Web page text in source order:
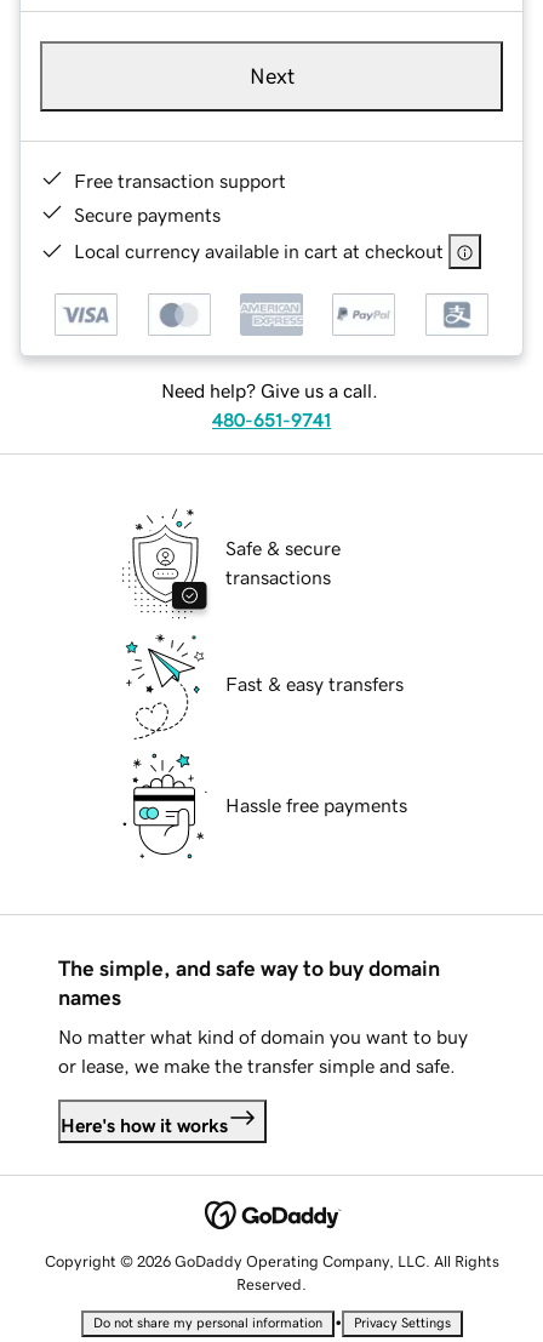
Next
Free transaction support
Secure payments
Local currency available in cart at checkout
Need help? Give us a call.
480-651-9741
Safe & secure
transactions
Fast & easy transfers
Hassle free payments
The simple, and safe way to buy domain
names
No matter what kind of domain you want to buy
or lease, we make the transfer simple and safe.
Here's how it works
Copyright © 2026 GoDaddy Operating Company, LLC. All Rights
Reserved.
Do not share my personal information • Privacy Settings